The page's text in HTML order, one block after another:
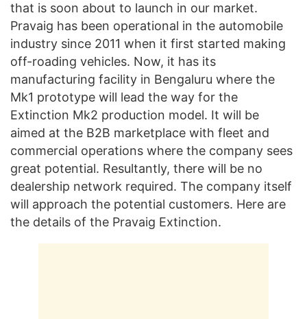
that is soon about to launch in our market.
Pravaig has been operational in the automobile
industry since 2011 when it first started making
off-roading vehicles. Now, it has its
manufacturing facility in Bengaluru where the
Mk1 prototype will lead the way for the
Extinction Mk2 production model. It will be
aimed at the B2B marketplace with fleet and
commercial operations where the company sees
great potential. Resultantly, there will be no
dealership network required. The company itself
will approach the potential customers. Here are
the details of the Pravaig Extinction.